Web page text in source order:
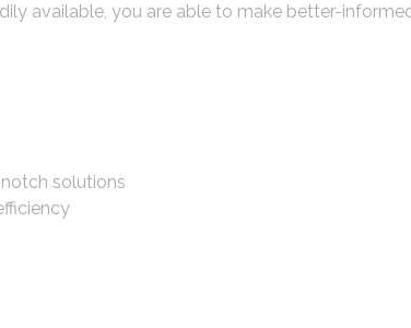
available, you are able to make better-
solutions